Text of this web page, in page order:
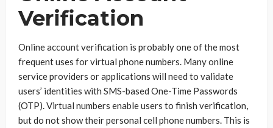
Verification
Online account verification is probably one of the most
frequent uses for virtual phone numbers. Many online
service providers or applications will need to validate
users’ identities with SMS-based One-Time Passwords
(OTP). Virtual numbers enable users to finish verification,
but do not show their personal cell phone numbers. This is